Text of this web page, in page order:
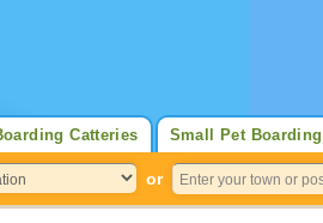
Small Pet Boarding
Catteries
or